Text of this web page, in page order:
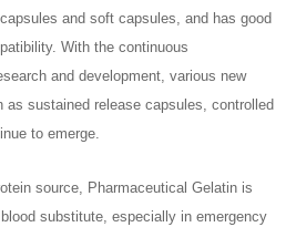
and soft capsules, and has good
With the continuous
and development, various new
as sustained release capsules, controlled
to emerge.
source, Pharmaceutical Gelatin is
substitute, especially in emergency